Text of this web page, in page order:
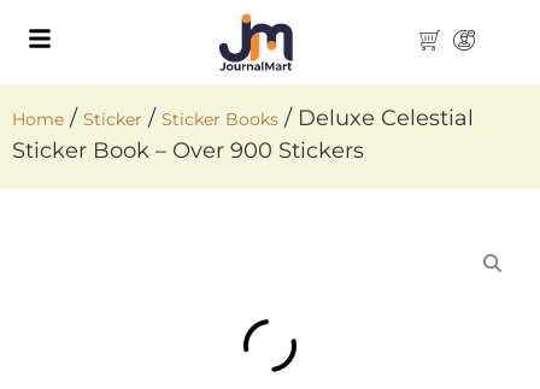
Home / Sticker / Sticker Books / Deluxe Celestial
Sticker Book – Over 900 Stickers